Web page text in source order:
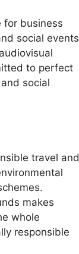
for business
social events
to perfect
social
travel and
makes
whole
responsible